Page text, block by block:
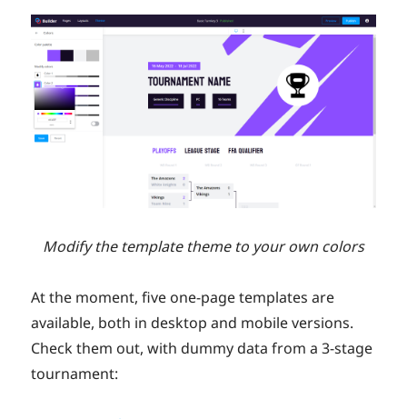
Modify the template theme to your own colors
At the moment, five one-page templates are
available, both in desktop and mobile versions.
Check them out, with dummy data from a 3-stage
tournament: